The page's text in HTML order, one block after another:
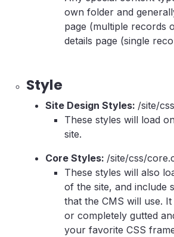
own folder and
page (multiple records
details page (single
Style
Site Design Styles: /site/
These styles will load
site.
Core Styles: /site/css/
These styles will also
of the site, and include
that the CMS will use.
or completely gutted
your favorite CSS